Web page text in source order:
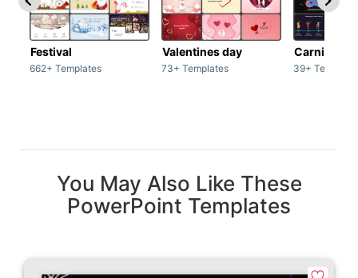
Festival
662+ Templates
Valentines day
73+ Templates
Carnivals
39+
You May Also Like These
PowerPoint Templates